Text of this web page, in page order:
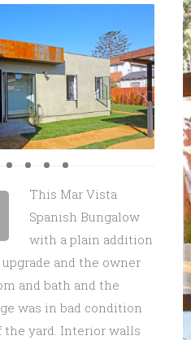
This Mar Vista
Spanish Bungalow
with a plain addition
and the owner
and bath and the
was in bad condition
the yard. Interior walls